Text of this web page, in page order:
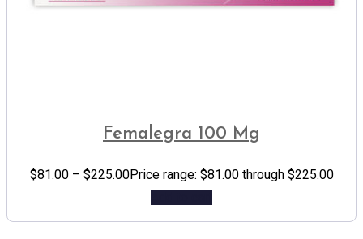
Femalegra 100 Mg
$81.00 – $225.00Price range: $81.00 through $225.00